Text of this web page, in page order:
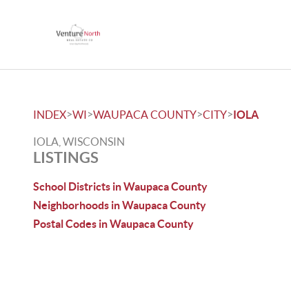
INDEX>WI>WAUPACA COUNTY>CITY>IOLA
IOLA, WISCONSIN
LISTINGS
School Districts in Waupaca County
Neighborhoods in Waupaca County
Postal Codes in Waupaca County